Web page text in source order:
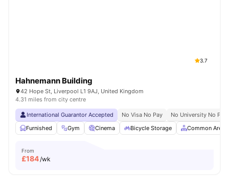
3.7
Hahnemann Building
42 Hope St, Liverpool L1 9AJ, United Kingdom
4.31 miles from city centre
International Guarantor Accepted No Visa No Pay
No University No Pay
Furnished
Gym Cinema Bicycle Storage Common Area
From
£184/wk